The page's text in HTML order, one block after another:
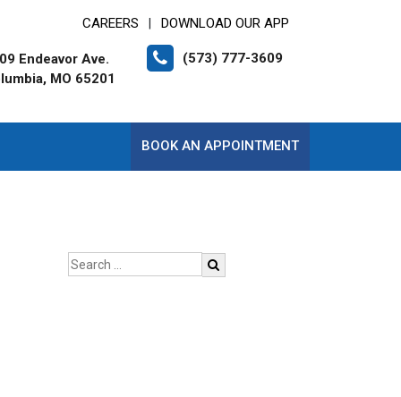
CAREERS DOWNLOAD OUR APP
Endeavor Ave.
MO 65201
(573) 777-3609
BOOK AN APPOINTMENT